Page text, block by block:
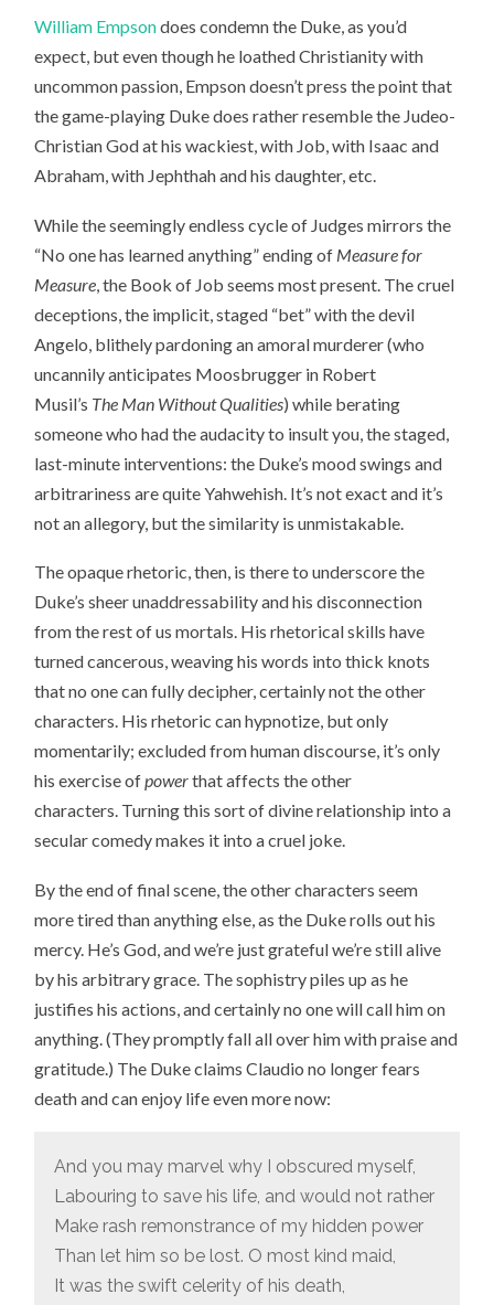
William Empsondoes condemn the Duke, as you’d
expect, but even though he loathed Christianity with
uncommon passion, Empson doesn’t press the point that
the game-playing Duke does rather resemble the Judeo-
Christian God at his wackiest, with Job, with Isaac and
Abraham, with Jephthah and his daughter, etc.
While the seemingly endless cycle of Judges mirrors the
“No one has learned anything” ending of Measure for
Measure , the Book of Job seems most present. The cruel
deceptions, the implicit, staged “bet” with the devil
Angelo, blithely pardoning an amoral murderer (who
uncannily anticipates Moosbrugger in Robert
Musil’s The Man Without Qualities) while berating
someone who had the audacity to insult you, the staged,
last-minute interventions: the Duke’s mood swings and
arbitrariness are quite Yahwehish. It’s not exact and it’s
not an allegory, but the similarity is unmistakable.
The opaque rhetoric, then, is there to underscore the
Duke’s sheer unaddressability and his disconnection
from the rest of us mortals. His rhetorical skills have
turned cancerous, weaving his words into thick knots
that no one can fully decipher, certainly not the other
characters. His rhetoric can hypnotize, but only
momentarily; excluded from human discourse, it’s only
his exercise ofpowerthat affects the other
characters. Turning this sort of divine relationship into a
secular comedy makes it into a cruel joke.
By the end of final scene, the other characters seem
more tired than anything else, as the Duke rolls out his
mercy. He’s God, and we’re just grateful we’re still alive
by his arbitrary grace. The sophistry piles up as he
justifies his actions, and certainly no one will call him on
anything. (They promptly fall all over him with praise and
gratitude.) The Duke claims Claudio no longer fears
death and can enjoy life even more now:
And you may marvel why I obscured myself,
Labouring to save his life, and would not rather
Make rash remonstrance of my hidden power
Than let him so be lost. O most kind maid,
It was the swift celerity of his death,